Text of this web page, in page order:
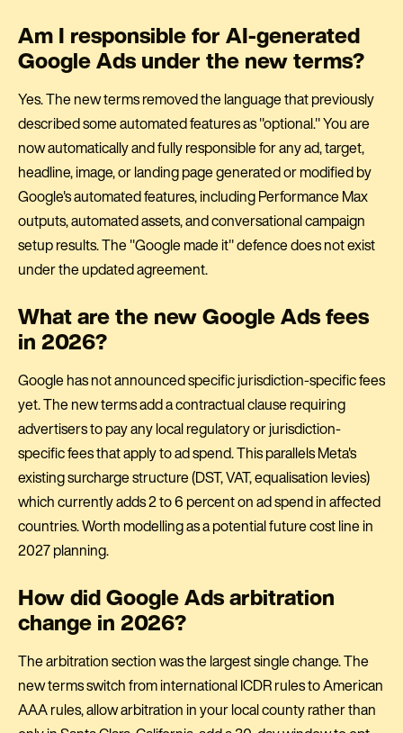
Am I responsible for AI-generated
Google Ads under the new terms?
Yes. The new terms removed the language that previously
described some automated features as "optional." You are
now automatically and fully responsible for any ad, target,
headline, image, or landing page generated or modified by
Google's automated features, including Performance Max
outputs, automated assets, and conversational campaign
setup results. The "Google made it" defence does not exist
under the updated agreement.
What are the new Google Ads fees
in 2026?
Google has not announced specific jurisdiction-specific fees
yet. The new terms add a contractual clause requiring
advertisers to pay any local regulatory or jurisdiction-
specific fees that apply to ad spend. This parallels Meta's
existing surcharge structure (DST, VAT, equalisation levies)
which currently adds 2 to 6 percent on ad spend in affected
countries. Worth modelling as a potential future cost line in
2027 planning.
How did Google Ads arbitration
change in 2026?
The arbitration section was the largest single change. The
new terms switch from international ICDR rules to American
AAA rules, allow arbitration in your local county rather than